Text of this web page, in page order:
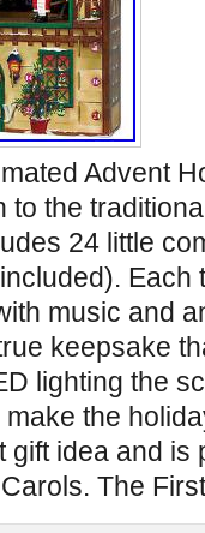
Advent
to the
24 little
music and
keepsake
lighting the
make the
gift idea and
The